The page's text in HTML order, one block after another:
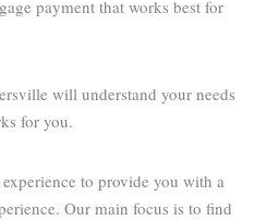
payment that works best for
will understand your needs
for you.
to provide you with a
Our main focus is to find